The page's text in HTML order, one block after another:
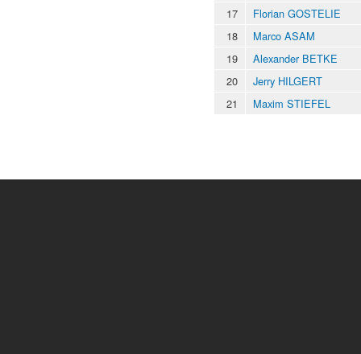
17
Florian GOSTELIE
18
Marco ASAM
19
Alexander BETKE
20
Jerry HILGERT
21
Maxim STIEFEL